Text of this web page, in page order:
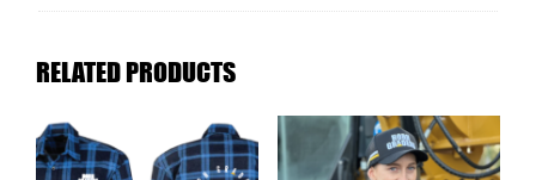
RELATED PRODUCTS